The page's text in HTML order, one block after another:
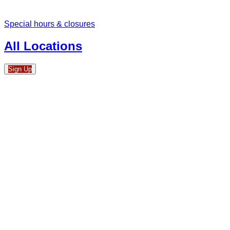
Special hours & closures
All Locations
Sign Up